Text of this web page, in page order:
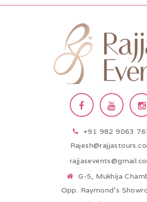
+91 982 9063
G-5, Mukhija
Opp. Raymond’s